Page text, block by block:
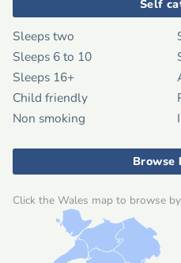
Self
Sleeps two
Sleeps 6 to 10
Sleeps 16+
Child friendly
Non smoking
Browse
Click the Wales map to browse